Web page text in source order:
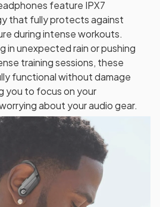
feature IPX7
that fully protects against
during intense workouts.
in unexpected rain or pushing
training sessions, these
functional without damage
you to focus on your
about your audio gear.